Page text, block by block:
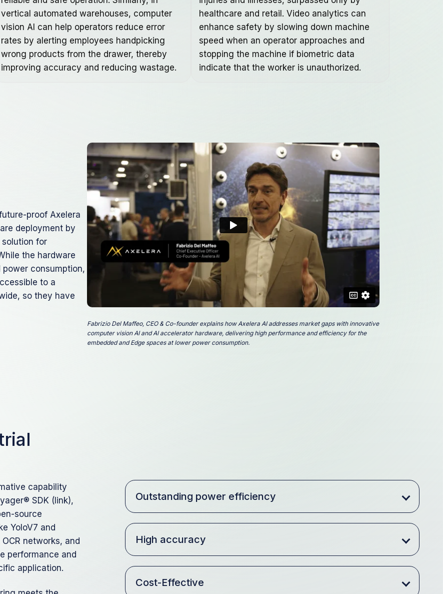
vertical automated warehouses, computer
vision AI can help operators reduce error
rates by alerting employees handpicking
wrong products from the drawer, thereby
improving accuracy and reducing wastage.
healthcare and retail. Video analytics can
enhance safety by slowing down machine
speed when an operator approaches and
stopping the machine if biometric data
indicate that the worker is unauthorized.
proof Axelera
deployment by
for
the hardware
consumption,
to a
so they have
Fabrizio Del Maffeo, CEO & Co-founder explains how Axelera AI addresses market gaps with innovative
computer vision AI and AI accelerator hardware, delivering high performance and efficiency for the
embedded and Edge spaces at lower power consumption.
capability
SDK (link),
source
YoloV7 and
networks, and
performance and
application.
Outstanding power efficiency
High accuracy
Cost-Effective